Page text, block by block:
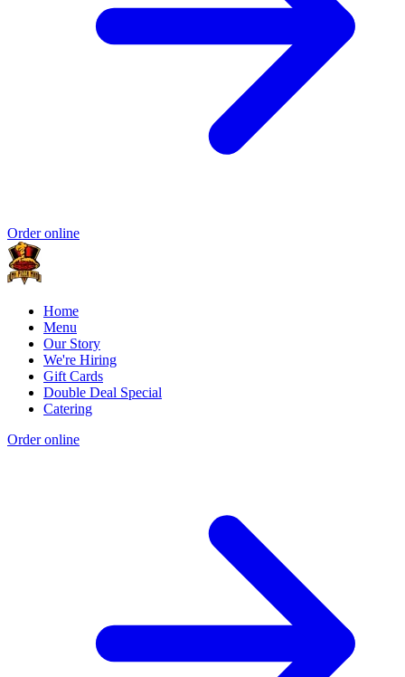
Order online
Home
Menu
Our Story
We're Hiring
Gift Cards
Double Deal Special
Catering
Order online